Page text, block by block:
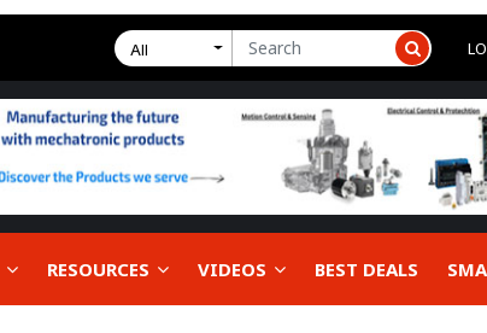
All
RESOURCES VIDEOS BEST DEALS